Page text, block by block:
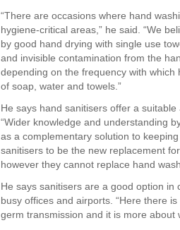
“There are occasions where hand
hygiene-critical areas,” he said. “We
by good hand drying with single use
and invisible contamination from the
depending on the frequency with
of soap, water and towels.”
He says hand sanitisers offer a
“Wider knowledge and understanding
as a complementary solution to
sanitisers to be the new replacement
however they cannot replace hand
He says sanitisers are a good option
busy offices and airports. “Here there
germ transmission and it is more about